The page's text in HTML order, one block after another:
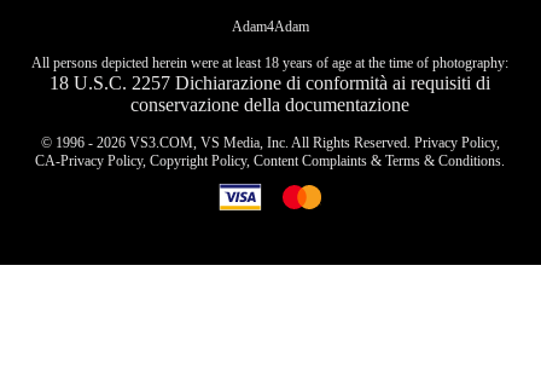
Adam4Adam
All persons depicted herein were at least 18 years of age at the time of photography:
18 U.S.C. 2257 Dichiarazione di conformità ai requisiti di
conservazione della documentazione
© 1996 - 2026 VS3.COM, VS Media, Inc. All Rights Reserved. Privacy Policy,
CA-Privacy Policy,Copyright Policy,Content Complaints &Terms & Conditions.